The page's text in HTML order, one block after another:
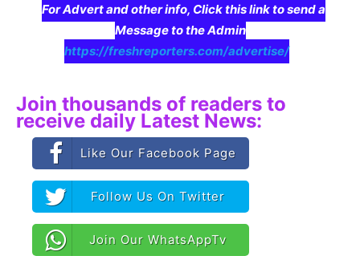
For Advert and other info, Click this link to send a
Message to the Admin
https://freshreporters.com/advertise/
Join thousands of readers to
receive daily Latest News:
Like Our Facebook Page
Follow Us On Twitter
Join Our WhatsAppTv